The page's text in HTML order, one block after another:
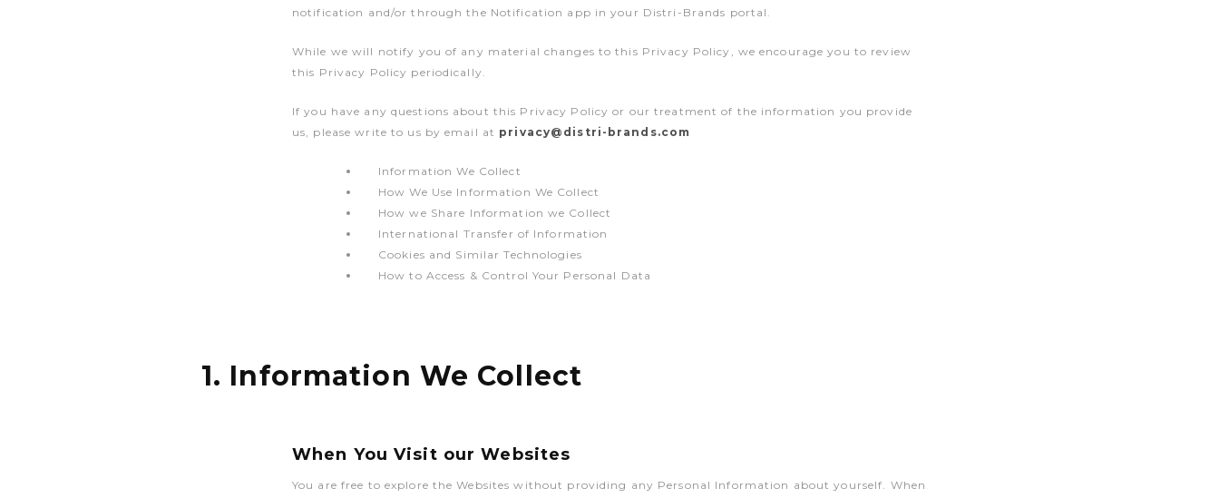
notification and/or through the Notification app in your Distri-Brands portal.
While we will notify you of any material changes to this Privacy Policy, we encourage you to review
this Privacy Policy periodically.
If you have any questions about this Privacy Policy or our treatment of the information you provide
us, please write to us by email at privacy@distri-brands.com
Information We Collect
How We Use Information We Collect
How we Share Information we Collect
International Transfer of Information
Cookies and Similar Technologies
How to Access & Control Your Personal Data
1. Information We Collect
When You Visit our Websites
You are free to explore the Websites without providing any Personal Information about yourself. When